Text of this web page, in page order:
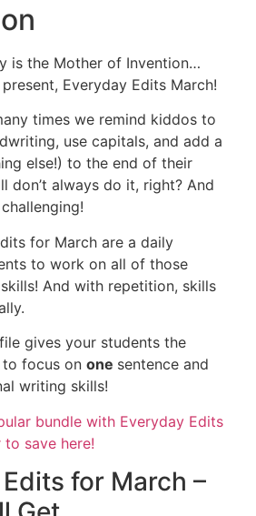
is the Mother of Invention…
present, Everyday Edits March!
times we remind kiddos to
use capitals, and add a
else!) to the end of their
don’t always do it, right? And
for March are a daily
to work on all of those
And with repetition, skills
gives your students the
focus on one sentence and
writing skills!
bundle with Everyday Edits
save here!
for March –